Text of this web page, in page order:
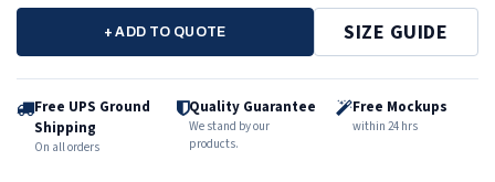
+ ADD TO QUOTE SIZE GUIDE
Free UPS Ground
Shipping
On all orders
Quality Guarantee
We stand by our
products.
Free Mockups
within 24 hrs